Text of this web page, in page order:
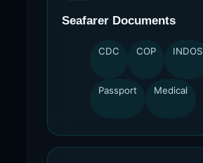
Seafarer Documents
CDC COP INDOS
Passport Medical